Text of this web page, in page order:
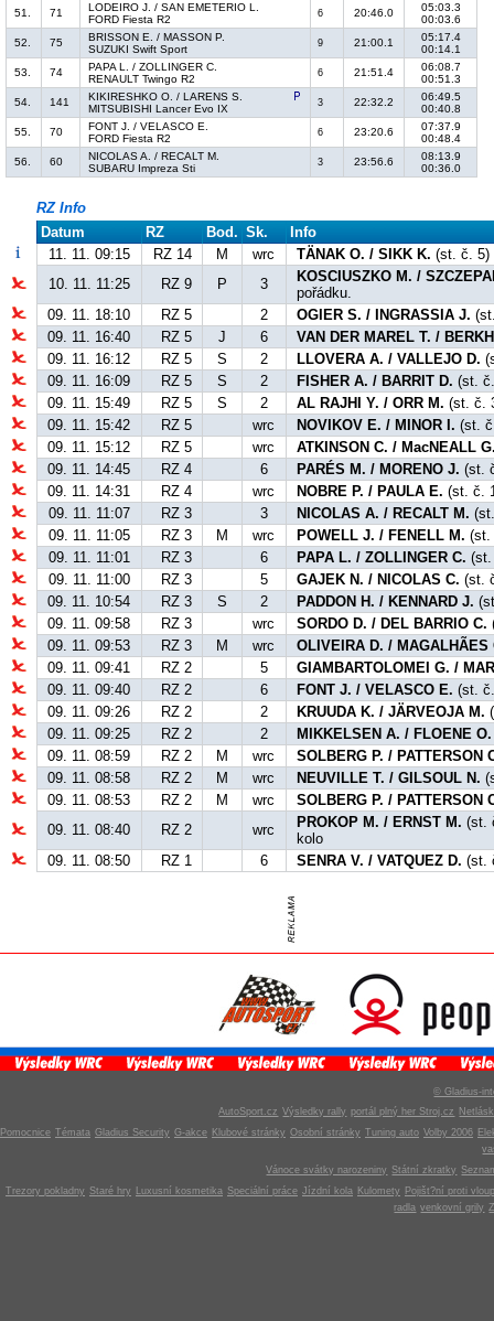
51.
71
LODEIRO J. / SAN EMETERIO L.
FORD Fiesta R2
6 20:46.0
05:03.3
00:03.6
52.
75
BRISSON E. / MASSON P.
SUZUKI Swift Sport
9 21:00.1
05:17.4
00:14.1
53.
74
PAPA L. / ZOLLINGER C.
RENAULT Twingo R2
6 21:51.4
06:08.7
00:51.3
54.
141
KIKIRESHKO O. / LARENS S.
MITSUBISHI Lancer Evo IX
3 22:32.2
06:49.5
00:40.8
55.
70
FONT J. / VELASCO E.
FORD Fiesta R2
6 23:20.6
07:37.9
00:48.4
56.
60
NICOLAS A. / RECALT M.
SUBARU Impreza Sti
3 23:56.6
08:13.9
00:36.0
RZ Info
Datum
RZ Bod. Sk.
Info
11. 11. 09:15
RZ 14 M wrc TÄNAK O. / SIKK K. (st. č. 5)
10. 11. 11:25
RZ 9 P 3
KOSCIUSZKO M. /
pořádku.
09. 11. 18:10
RZ 5 2 OGIER S. / INGRASSIA J.
09. 11. 16:40
RZ 5 J 6
VAN DER MAREL T. /
09. 11. 16:12
RZ 5 S 2 LLOVERA A. / VALLEJO D.
09. 11. 16:09
RZ 5 S 2 FISHER A. / BARRIT D. (st.
09. 11. 15:49
RZ 5 S 2 AL RAJHI Y. / ORR M. (st. č.
09. 11. 15:42
RZ 5 wrc NOVIKOV E. / MINOR I. (st.
09. 11. 15:12
RZ 5 wrc
ATKINSON C. / MacNEALL
09. 11. 14:45
RZ 4 6 PARÉS M. / MORENO J. (st.
09. 11. 14:31
RZ 4 wrc NOBRE P. / PAULA E. (st. č.
09. 11. 11:07
RZ 3 3 NICOLAS A. / RECALT M.
09. 11. 11:05
RZ 3 M wrc POWELL J. / FENELL M. (st.
09. 11. 11:01
RZ 3 6 PAPA L. / ZOLLINGER C. (st.
09. 11. 11:00
RZ 3 5 GAJEK N. / NICOLAS C. (st.
09. 11. 10:54
RZ 3 S 2 PADDON H. / KENNARD J.
09. 11. 09:58
RZ 3 wrc SORDO D. / DEL BARRIO C.
09. 11. 09:53
RZ 3 M wrc
OLIVEIRA D. / MAGALHÃES
09. 11. 09:41
RZ 2 5
GIAMBARTOLOMEI G. /
09. 11. 09:40
RZ 2 6 FONT J. / VELASCO E. (st.
09. 11. 09:26
RZ 2 2 KRUUDA K. / JÄRVEOJA M.
09. 11. 09:25
RZ 2 2 MIKKELSEN A. / FLOENE O.
09. 11. 08:59
RZ 2 M wrc
SOLBERG P. / PATTERSON
09. 11. 08:58
RZ 2 M wrc NEUVILLE T. / GILSOUL N.
09. 11. 08:53
RZ 2 M wrc
SOLBERG P. / PATTERSON
09. 11. 08:40
RZ 2 wrc PROKOP M. / ERNST M. (st.
kolo
09. 11. 08:50
RZ 1 6 SENRA V. / VATQUEZ D. (st.
© Gladius-
AutoSport.cz Výsledky rally portál plný her Stroj.cz
Pomocnice Témata Gladius Security G-akce Klubové stránky Osobní stránky Tuning auto Volby 2006
Vánoce svátky narozeniny Státní zkratky
Trezory pokladny Staré hry Luxusní kosmetika Speciální práce Jízdní kola Kulomety
Pojišt?ní proti
radla venkovní grily